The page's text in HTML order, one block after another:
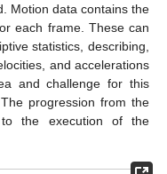
Motion data contains the
each frame. These can
statistics, describing,
and accelerations
and challenge for this
progression from the
the execution of the